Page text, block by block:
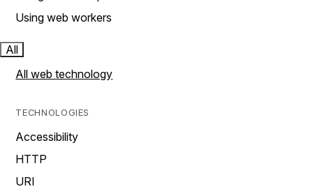
Using web workers
All
All web technology
TECHNOLOGIES
Accessibility
HTTP
URI